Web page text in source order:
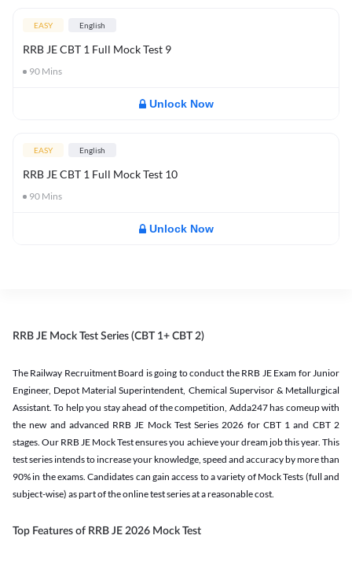
EASY English
RRB JE CBT 1 Full Mock Test 9
90 Mins
Unlock Now
EASY English
RRB JE CBT 1 Full Mock Test 10
90 Mins
Unlock Now
RRB JE Mock Test Series (CBT 1+ CBT 2)
The Railway Recruitment Board is going to conduct the RRB JE Exam for Junior
Engineer, Depot Material Superintendent, Chemical Supervisor & Metallurgical
Assistant. To help you stay ahead of the competition, Adda247 has comeup with
the new and advanced RRB JE Mock Test Series 2026 for CBT 1 and CBT 2
stages. Our RRB JE Mock Test ensures you achieve your dream job this year. This
test series intends to increase your knowledge, speed and accuracy by more than
90% in the exams. Candidates can gain access to a variety of Mock Tests (full and
subject-wise) as part of the online test series at a reasonable cost.
Top Features of RRB JE 2026 Mock Test